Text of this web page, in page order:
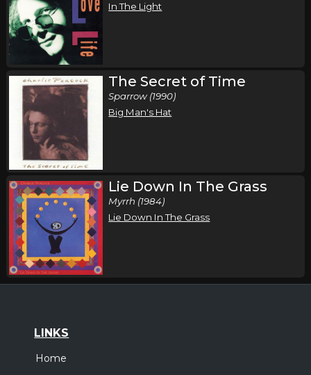
In The Light
The Secret of Time
Sparrow (1990)
Big Man's Hat
Lie Down In The Grass
Myrrh (1984)
Lie Down In The Grass
LINKS
Home